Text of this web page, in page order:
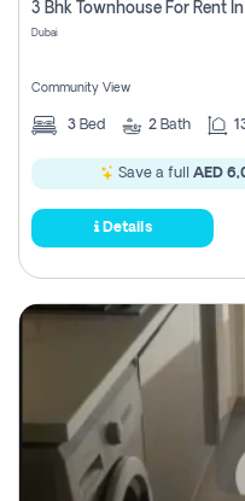
3 Bhk Townhouse For Rent
Dubai
Community View
3 Bed 2 Bath
Save a full AED
Details